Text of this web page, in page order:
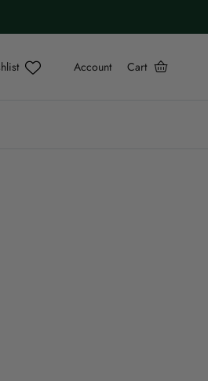
Account Cart